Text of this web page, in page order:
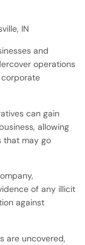
IN
and
operations
can gain
allowing
that may go
of any illicit
against
are uncovered,